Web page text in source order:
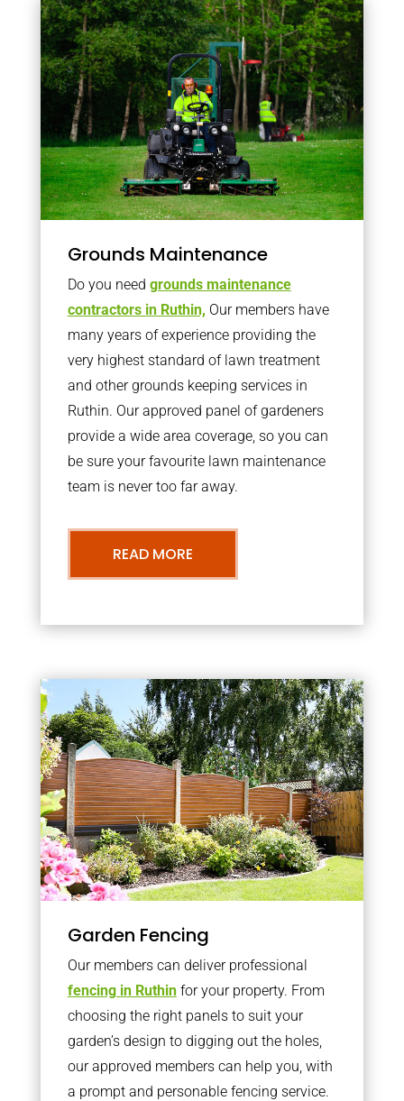
Grounds Maintenance
Do you need grounds maintenance
contractors in Ruthin, Our members have
many years of experience providing the
very highest standard of lawn treatment
and other grounds keeping services in
Ruthin. Our approved panel of gardeners
provide a wide area coverage, so you can
be sure your favourite lawn maintenance
team is never too far away.
READ MORE
Garden Fencing
Our members can deliver professional
fencing in Ruthinfor your property. From
choosing the right panels to suit your
garden’s design to digging out the holes,
our approved members can help you, with
a prompt and personable fencing service.